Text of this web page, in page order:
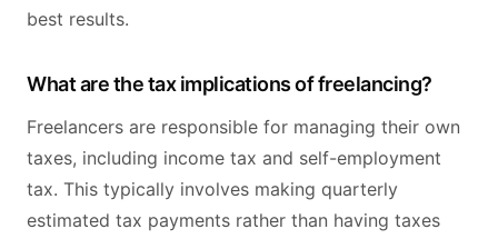
best results.
What are the tax implications of freelancing?
Freelancers are responsible for managing their own
taxes, including income tax and self-employment
tax. This typically involves making quarterly
estimated tax payments rather than having taxes